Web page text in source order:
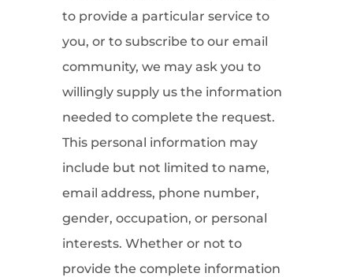
to provide a particular service to
you, or to subscribe to our email
community, we may ask you to
willingly supply us the information
needed to complete the request.
This personal information may
include but not limited to name,
email address, phone number,
gender, occupation, or personal
interests. Whether or not to
provide the complete information